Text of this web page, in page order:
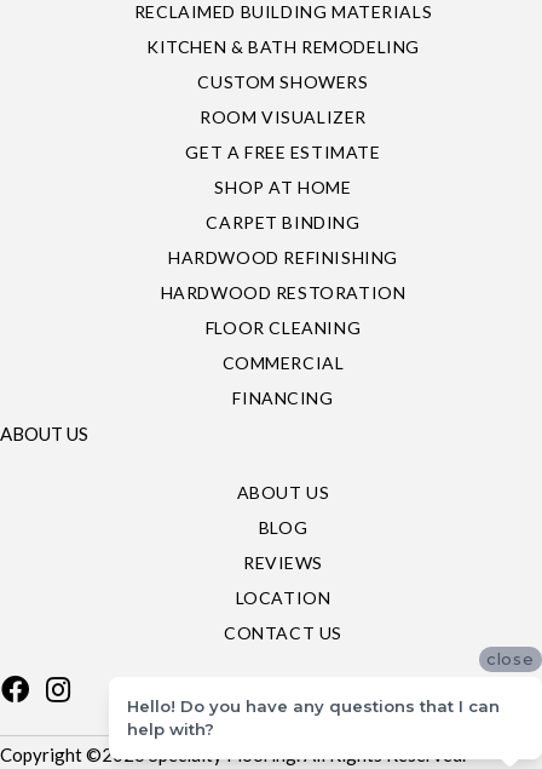
RECLAIMED BUILDING MATERIALS
KITCHEN & BATH REMODELING
CUSTOM SHOWERS
ROOM VISUALIZER
GET A FREE ESTIMATE
SHOP AT HOME
CARPET BINDING
HARDWOOD REFINISHING
HARDWOOD RESTORATION
FLOOR CLEANING
COMMERCIAL
FINANCING
ABOUT US
ABOUT US
BLOG
REVIEWS
LOCATION
CONTACT US
Copyright ©2026 Specialty Flooring. All Rights Reserved.
close
Hello! Do you have any questions that I can
help with?